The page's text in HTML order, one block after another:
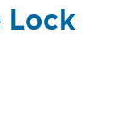
Lock